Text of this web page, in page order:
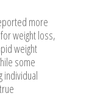
more
weight loss,
weight
some
individual